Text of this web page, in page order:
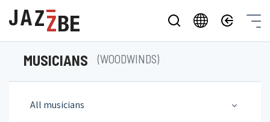
MUSICIANS (WOODWINDS)
All musicians